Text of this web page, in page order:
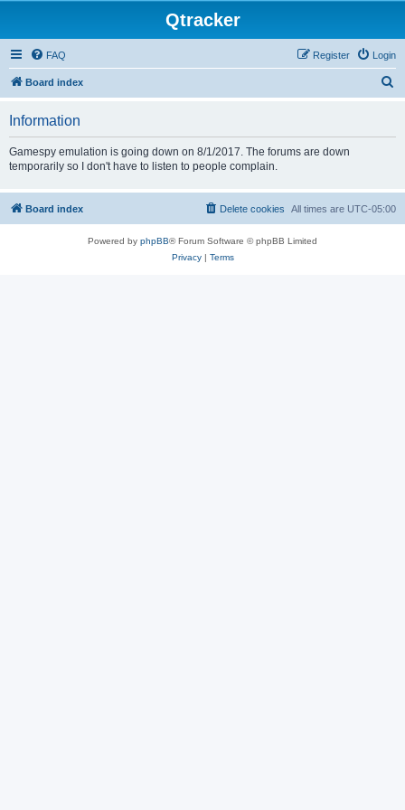
Qtracker
FAQ Login
Register
Board index
Information
Gamespy emulation is going down on 8/1/2017. The forums are down
temporarily so I don't have to listen to people complain.
Board index All times are UTC-05:00
Delete cookies
Powered by phpBB® Forum Software © phpBB Limited
Privacy| Terms